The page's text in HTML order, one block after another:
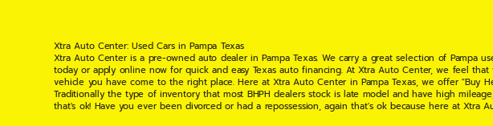
Xtra Auto Center: Used Cars in Pampa Texas
Xtra Auto Center is a pre-owned auto dealer in Pampa Texas. We carry a great selection of Pampa
today or apply online now for quick and easy Texas auto financing. At Xtra Auto Center, we feel
vehicle you have come to the right place. Here at Xtra Auto Center in Pampa Texas, we offer "Buy
Traditionally the type of inventory that most BHPH dealers stock is late model and have high
that's ok! Have you ever been divorced or had a repossession, again that's ok because here at